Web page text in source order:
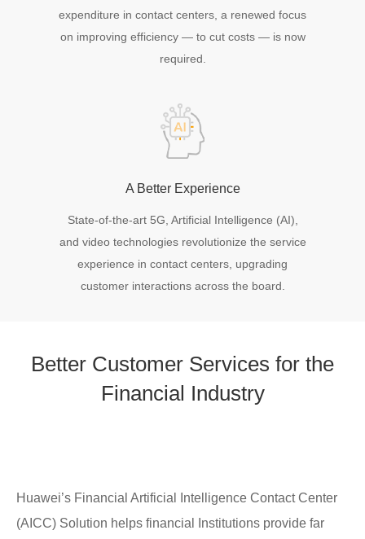
expenditure in contact centers, a renewed focus
on improving efficiency — to cut costs — is now
required.
A Better Experience
State-of-the-art 5G, Artificial Intelligence (AI),
and video technologies revolutionize the service
experience in contact centers, upgrading
customer interactions across the board.
Better Customer Services for the
Financial Industry
Huawei’s Financial Artificial Intelligence Contact Center
(AICC) Solution helps financial Institutions provide far